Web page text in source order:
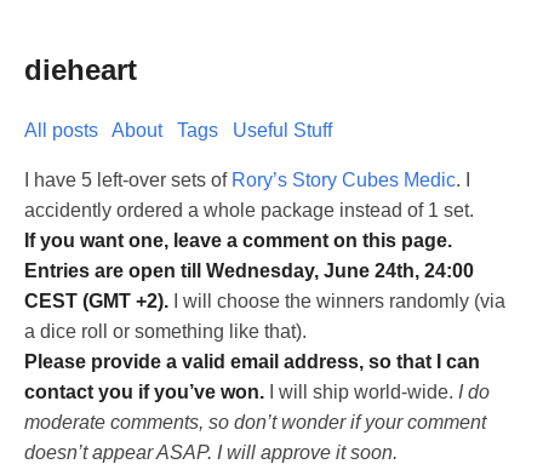
dieheart
All posts About Tags Useful Stuff
I have 5 left-over sets of Rory’s Story Cubes Medic. I
accidently ordered a whole package instead of 1 set.
If you want one, leave a comment on this page.
Entries are open till Wednesday, June 24th, 24:00
CEST (GMT +2). I will choose the winners randomly (via
a dice roll or something like that).
Please provide a valid email address, so that I can
contact you if you’ve won. I will ship world-wide. I do
moderate comments, so don’t wonder if your comment
doesn’t appear ASAP. I will approve it soon.